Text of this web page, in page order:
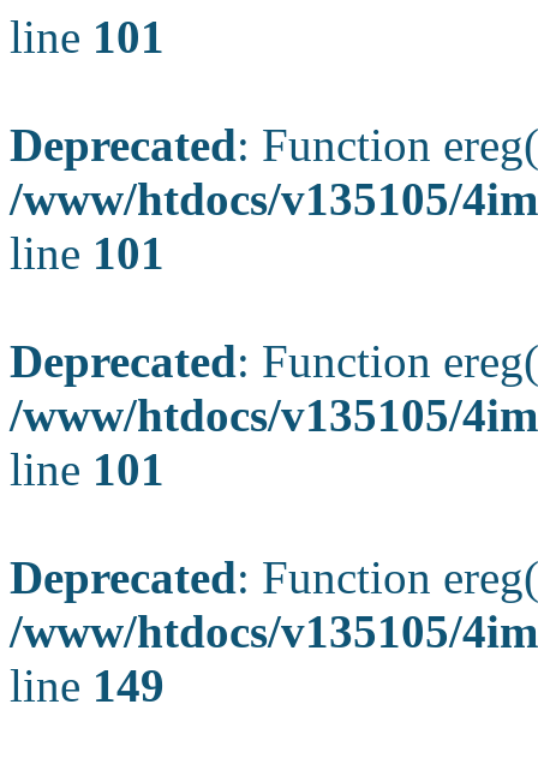
line 101
Deprecated: Function
/www/htdocs/v135105/
line 101
Deprecated: Function
/www/htdocs/v135105/
line 101
Deprecated: Function
/www/htdocs/v135105/
line 149